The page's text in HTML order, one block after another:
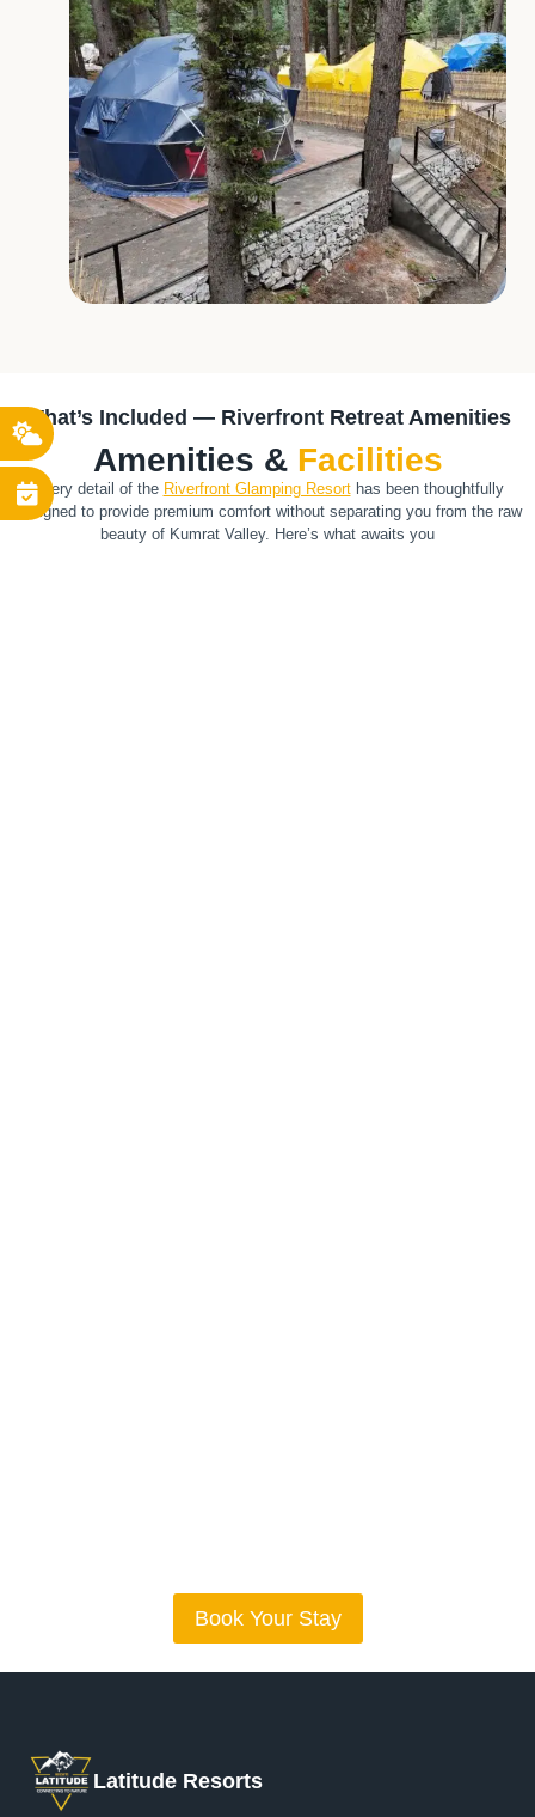
What’s Included — Riverfront Retreat Amenities
Amenities & Facilities
Every detail of the Riverfront Glamping Resorthas been thoughtfully
designed to provide premium comfort without separating you from the raw
beauty of Kumrat Valley. Here’s what awaits you
Book Your Stay
Latitude Resorts